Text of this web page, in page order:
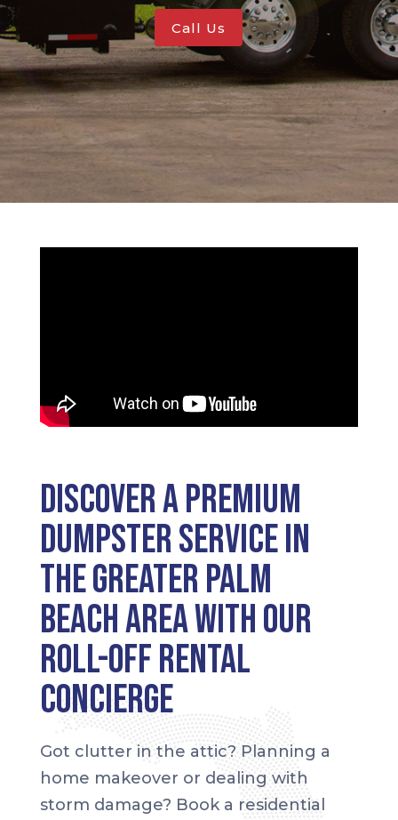
Call Us
Discover a Premium
Dumpster Service in
the greater Palm
Beach area with our
Roll-Off Rental
Concierge
Got clutter in the attic? Planning a
home makeover or dealing with
storm damage? Book a residential